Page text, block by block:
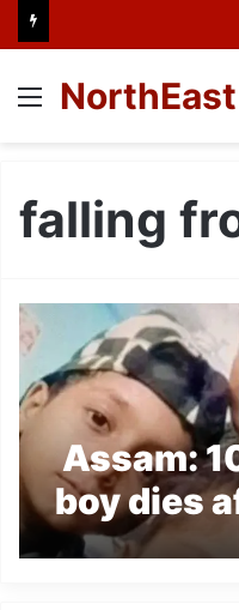
Menu
falling
Assam:
boy dies
from roof